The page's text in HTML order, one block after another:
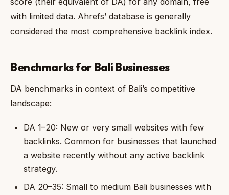
with limited data. Ahrefs’ database is generally
considered the most comprehensive backlink index.
Benchmarks for Bali Businesses
DA benchmarks in context of Bali’s competitive
landscape:
DA 1–20: New or very small websites with few
backlinks. Common for businesses that launched
a website recently without any active backlink
strategy.
DA 20–35: Small to medium Bali businesses with